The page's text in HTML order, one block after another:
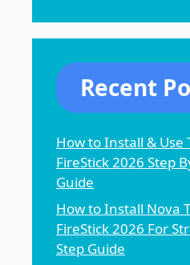
Recent
How to Install & Use
FireStick 2026 Step
Guide
How to Install Nova
FireStick 2026 For
Step Guide